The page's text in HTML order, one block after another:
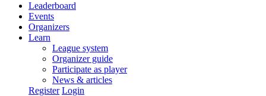
Leaderboard
Events
Organizers
Learn
League system
Organizer guide
Participate as player
News & articles
Register Login